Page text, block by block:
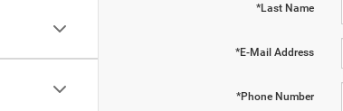
*Last Name
*E-Mail Address
*Phone Number